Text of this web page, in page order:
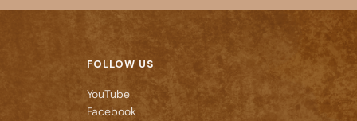
FOLLOW US
YouTube
Facebook